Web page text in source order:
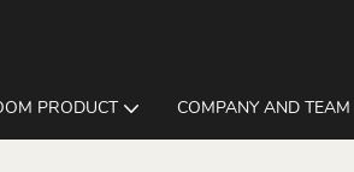
PRODUCT COMPANY AND TEAM